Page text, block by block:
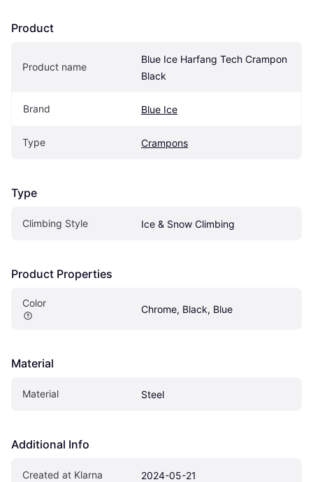
Product
Product name
Blue Ice Harfang Tech Crampon
Black
Brand Blue Ice
Type Crampons
Type
Climbing Style Ice & Snow Climbing
Product Properties
Color
Chrome, Black, Blue
Material
Material Steel
Additional Info
Created at Klarna 2024-05-21